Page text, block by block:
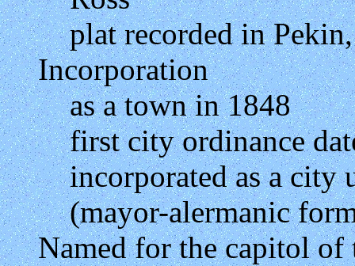
plat recorded in
Incorporation
as a town in 1848
first city ordinance
incorporated as a city
(mayor-alermanic
Named for the capitol of